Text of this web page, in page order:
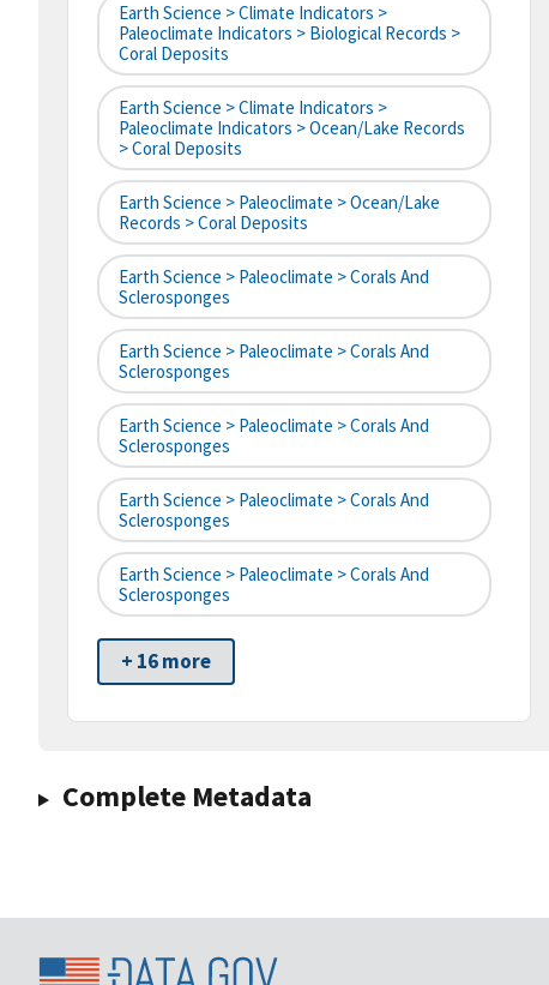
Earth Science > Climate Indicators >
Paleoclimate Indicators > Biological Records >
Coral Deposits
Earth Science > Climate Indicators >
Paleoclimate Indicators > Ocean/Lake Records
> Coral Deposits
Earth Science > Paleoclimate > Ocean/Lake
Records > Coral Deposits
Earth Science > Paleoclimate > Corals And
Sclerosponges
Earth Science > Paleoclimate > Corals And
Sclerosponges
Earth Science > Paleoclimate > Corals And
Sclerosponges
Earth Science > Paleoclimate > Corals And
Sclerosponges
Earth Science > Paleoclimate > Corals And
Sclerosponges
+ 16 more
Complete Metadata